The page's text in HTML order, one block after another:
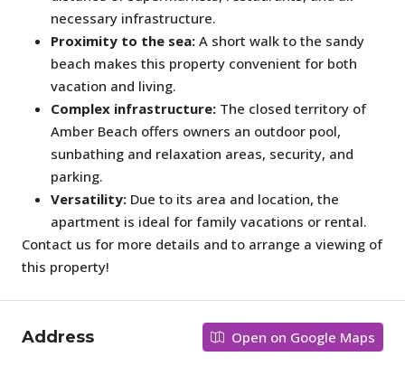
necessary infrastructure.
Proximity to the sea: A short walk to the sandy
beach makes this property convenient for both
vacation and living.
Complex infrastructure: The closed territory of
Amber Beach offers owners an outdoor pool,
sunbathing and relaxation areas, security, and
parking.
Versatility: Due to its area and location, the
apartment is ideal for family vacations or rental.
Contact us for more details and to arrange a viewing of
this property!
Address Open on Google Maps